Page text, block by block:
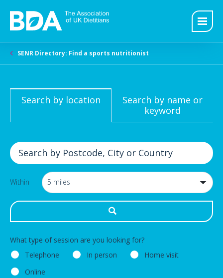
SENR Directory: Find a sports nutritionist
Search by location
Search by name or
keyword
Within
What type of session are you looking for?
Telephone
In person
Home visit
Online